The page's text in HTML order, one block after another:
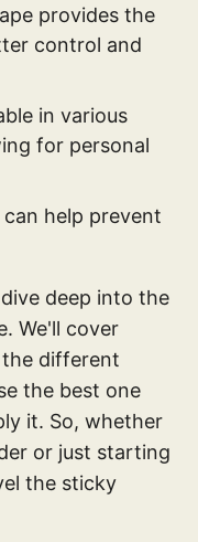
provides the
control and
in various
for personal
help prevent
deep into the
We'll cover
different
the best one
it. So, whether
or just starting
the sticky